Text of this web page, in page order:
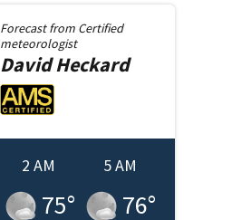
Forecast from Certified
meteorologist
DavidHeckard
2 AM
75°
5 AM
76°